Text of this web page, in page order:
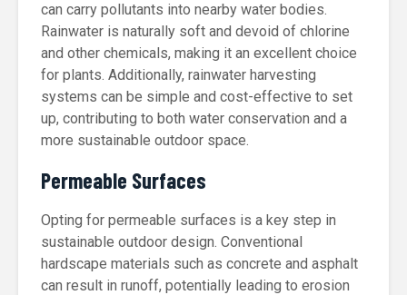
can carry pollutants into nearby water bodies.
Rainwater is naturally soft and devoid of chlorine
and other chemicals, making it an excellent choice
for plants. Additionally, rainwater harvesting
systems can be simple and cost-effective to set
up, contributing to both water conservation and a
more sustainable outdoor space.
Permeable Surfaces
Opting for permeable surfaces is a key step in
sustainable outdoor design. Conventional
hardscape materials such as concrete and asphalt
can result in runoff, potentially leading to erosion